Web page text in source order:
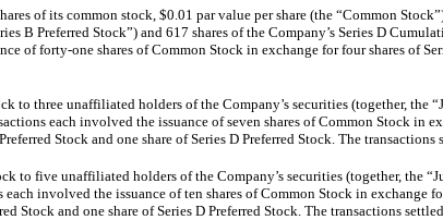
of its common stock, $0.01 par value per share (the “Common
B Preferred Stock”) and 617 shares of the Company’s Series D
of forty-one shares of Common Stock in exchange for four shares of
to three unaffiliated holders of the Company’s securities (together, the
each involved the issuance of seven shares of Common Stock in
Stock and one share of Series D Preferred Stock. The
to five unaffiliated holders of the Company’s securities (together, the
involved the issuance of ten shares of Common Stock in exchange
Stock and one share of Series D Preferred Stock. The transactions